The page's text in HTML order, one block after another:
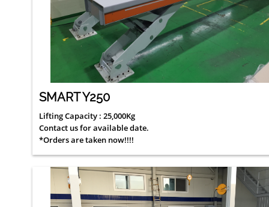
SMART Y250
Lifting Capacity : 25,000Kg
Contact us for available date.
*Orders are taken now!!!!